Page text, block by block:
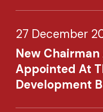
27 December
New
Appointed At
Development